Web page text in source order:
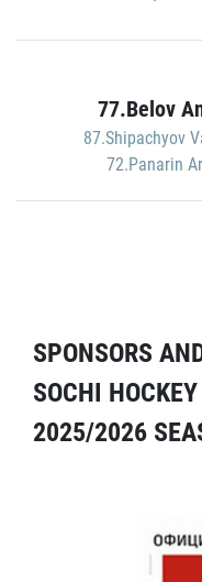
77.Belov
87.Shipachyov
72.Panarin
SPONSORS
SOCHI
2025/2026